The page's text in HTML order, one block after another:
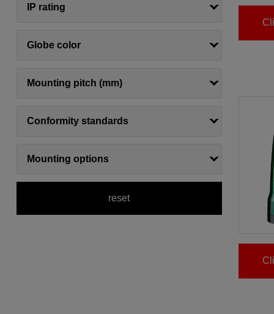
IP rating
Globe color
Mounting pitch (mm)
Conformity standards
Mounting options
reset